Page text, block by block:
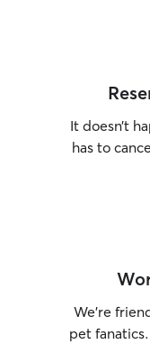
It doesn’t
has to
We’re
pet